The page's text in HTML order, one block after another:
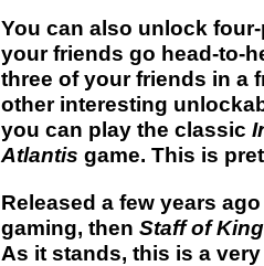
You can also unlock
your friends go head-to-
three of your friends in a
other interesting
you can play the classic
Atlantis game. This is
Released a few years
gaming, then Staff of
As it stands, this is a